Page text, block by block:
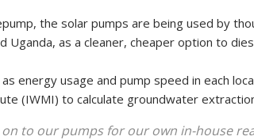
the solar pumps are being used by
Uganda, as a cleaner, cheaper option to
energy usage and pump speed in each
(IWMI) to calculate groundwater
to our pumps for our own in-house